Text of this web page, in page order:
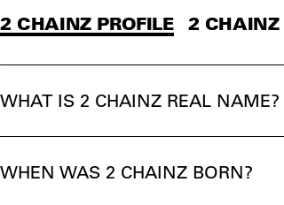
2 CHAINZ PROFILE 2 CHAINZ
WHAT IS 2 CHAINZ REAL NAME?
WHEN WAS 2 CHAINZ BORN?